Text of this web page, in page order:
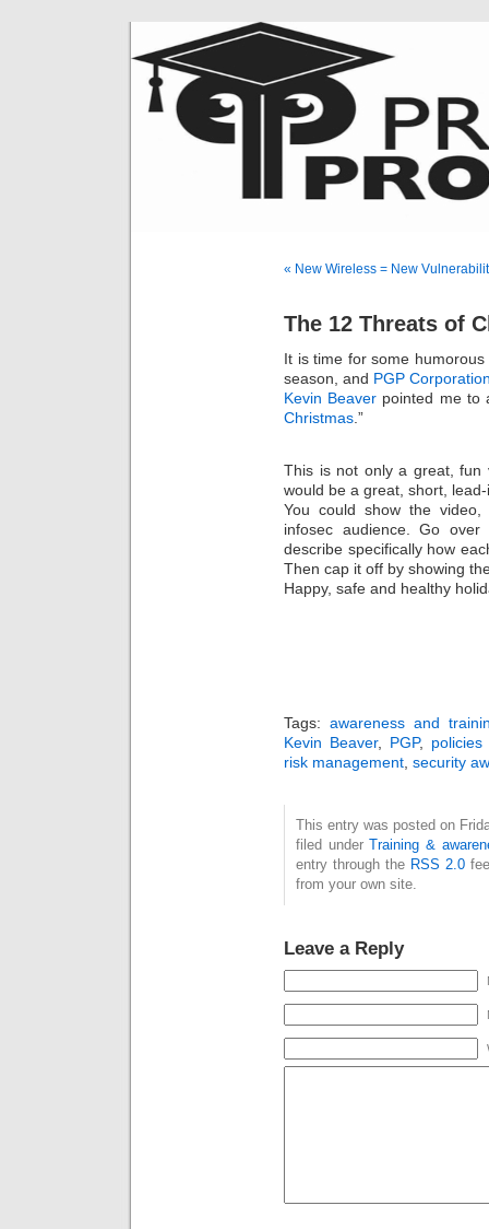
« New Wireless = New
The 12 Threats of
It is time for some
season, and PGP
Kevin Beaver pointed me to
Christmas .”
This is not only a great, fun
would be a great, short,
You could show the
infosec audience. Go
describe specifically how
Then cap it off by showing
Happy, safe and healthy
Tags:awareness and
Kevin Beaver, PGP,
risk management, security
This entry was posted on
filed underTraining &
entry through the RSS 2.0
from your own site.
Leave a Reply